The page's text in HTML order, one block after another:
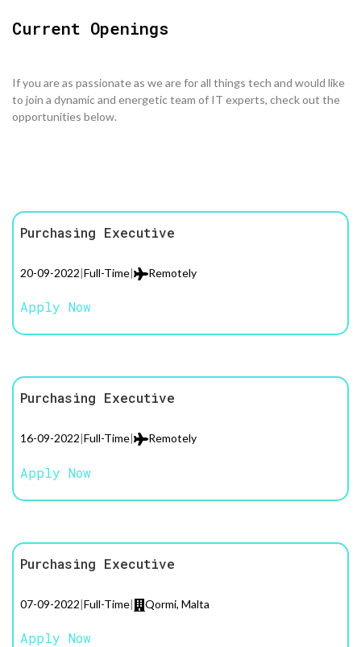
Current Openings
If you are as passionate as we are for all things tech and would like
to join a dynamic and energetic team of IT experts, check out the
opportunities below.
Purchasing Executive
20-09-2022|Full-Time| Remotely
Apply Now
Purchasing Executive
16-09-2022|Full-Time| Remotely
Apply Now
Purchasing Executive
07-09-2022|Full-Time| Qormi, Malta
Apply Now